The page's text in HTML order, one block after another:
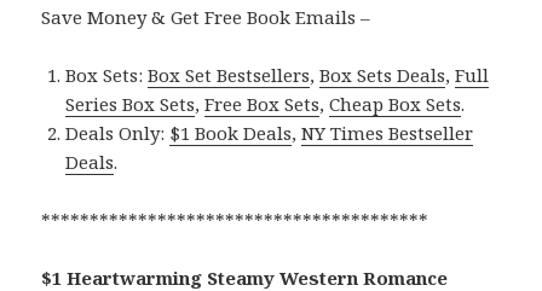
Save Money & Get Free Book Emails –
Box Sets:Box Set Bestsellers,Box Sets Deals,Full
Series Box Sets,Free Box Sets,Cheap Box Sets.
Deals Only: $1 Book Deals,NY Times Bestseller
Deals.
****************************************
$1 Heartwarming Steamy Western Romance